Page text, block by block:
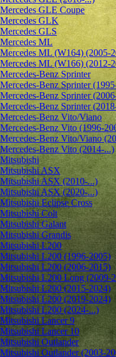
Mercedes GLE Coupe
Mercedes GLK
Mercedes GLS
Mercedes ML
Mercedes ML (W164) (2005-
Mercedes ML (W166) (2012-
Mercedes-Benz Sprinter
Mercedes-Benz Sprinter
Mercedes-Benz Sprinter
Mercedes-Benz Sprinter
Mercedes-Benz Vito/Viano
Mercedes-Benz Vito (1996-
Mercedes-Benz Vito/Viano
Mercedes-Benz Vito (2014-...)
Mitsubishi
Mitsubishi ASX
Mitsubishi ASX (2010-...)
Mitsubishi ASX (2020-...)
Mitsubishi Eclipse Cross
Mitsubishi Colt
Mitsubishi Galant
Mitsubishi Grandis
Mitsubishi L200
Mitsubishi L200 (1996-2005)
Mitsubishi L200 (2006-2015)
Mitsubishi L200 Long (2009-
Mitsubishi L200 (2015-2024)
Mitsubishi L200 (2019-2024)
Mitsubishi L200 (2024-...)
Mitsubishi Lancer 9
Mitsubishi Lancer 10
Mitsubishi Outlander
Mitsubishi Outlander (2003-